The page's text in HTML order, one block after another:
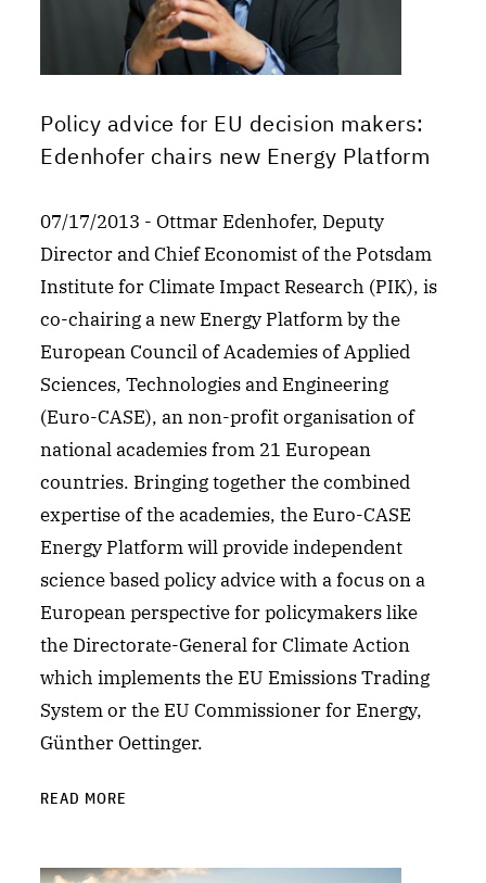
Policy advice for EU decision makers:
Edenhofer chairs new Energy Platform
07/17/2013 - Ottmar Edenhofer, Deputy
Director and Chief Economist of the Potsdam
Institute for Climate Impact Research (PIK), is
co-chairing a new Energy Platform by the
European Council of Academies of Applied
Sciences, Technologies and Engineering
(Euro-CASE), an non-profit organisation of
national academies from 21 European
countries. Bringing together the combined
expertise of the academies, the Euro-CASE
Energy Platform will provide independent
science based policy advice with a focus on a
European perspective for policymakers like
the Directorate-General for Climate Action
which implements the EU Emissions Trading
System or the EU Commissioner for Energy,
Günther Oettinger.
READ MORE